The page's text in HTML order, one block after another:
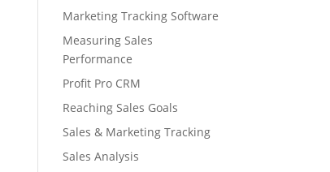
Marketing Tracking Software
Measuring Sales
Performance
Profit Pro CRM
Reaching Sales Goals
Sales & Marketing Tracking
Sales Analysis